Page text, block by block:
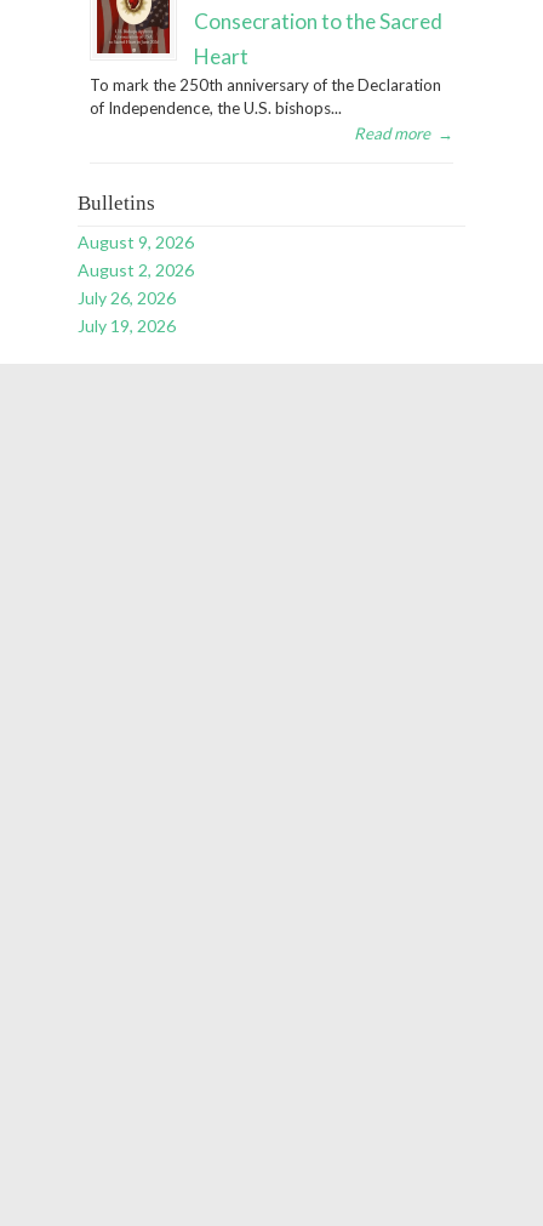
Consecration to the Sacred
Heart
To mark the 250th anniversary of the Declaration
of Independence, the U.S. bishops...
Read more →
Bulletins
August 9, 2026
August 2, 2026
July 26, 2026
July 19, 2026